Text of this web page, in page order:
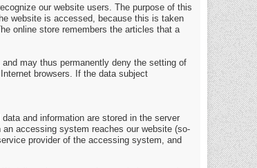
our website users. The purpose of this
website is accessed, because this is taken
online store remembers the articles that a
may thus permanently deny the setting of
browsers. If the data subject
and information are stored in the server
accessing system reaches our website (so-
provider of the accessing system, and